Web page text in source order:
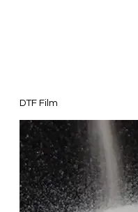
DTF Film